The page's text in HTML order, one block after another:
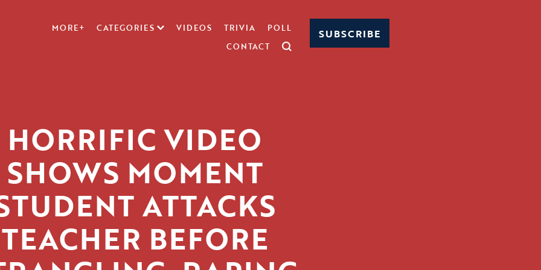
MORE+ CATEGORIES VIDEOS TRIVIA
POLL
CONTACT
SUBSCRIBE
HORRIFIC VIDEO
SHOWS MOMENT
ATTACKS
TEACHER BEFORE